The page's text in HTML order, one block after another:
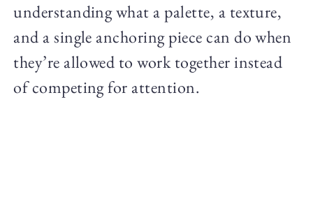
understanding what a palette, a texture,
and a single anchoring piece can do when
they’re allowed to work together instead
of competing for attention.